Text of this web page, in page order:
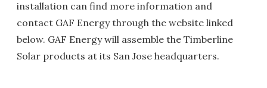
installation can find more information and
contact GAF Energy through the website linked
below. GAF Energy will assemble the Timberline
Solar products at its San Jose headquarters.